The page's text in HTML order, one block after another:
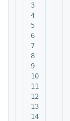
3
4
5
6
7
8
9
10
11
12
13
14